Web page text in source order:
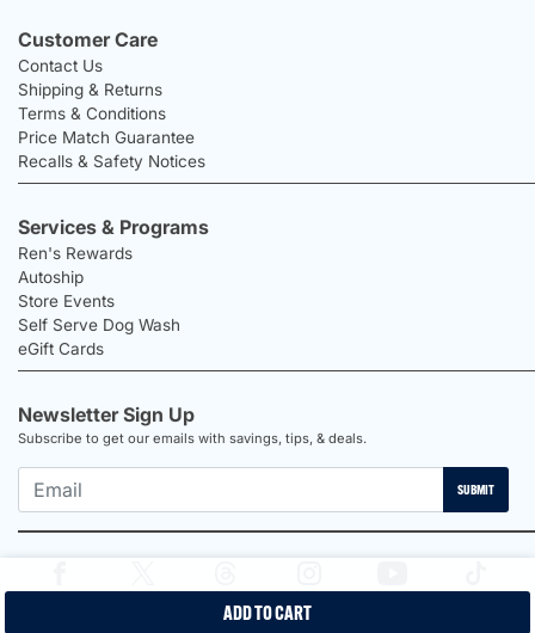
ADD TO CART
Customer Care
Contact Us
Shipping & Returns
Terms & Conditions
Price Match Guarantee
Recalls & Safety Notices
Services & Programs
Ren's Rewards
Autoship
Store Events
Self Serve Dog Wash
eGift Cards
Newsletter Sign Up
Subscribe to get our emails with savings, tips, & deals.
SUBMIT
Proudly Canadian Shop | Privacy Policy |